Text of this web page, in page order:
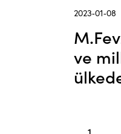
2023-01-08
ve